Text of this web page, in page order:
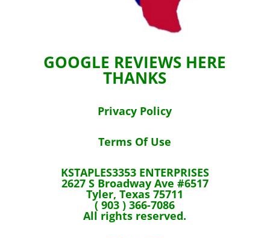
GOOGLE REVIEWS HERE
THANKS
Privacy Policy
Terms Of Use
KSTAPLES3353 ENTERPRISES
2627 S Broadway Ave #6517
Tyler, Texas 75711
( 903 ) 366-7086
All rights reserved.